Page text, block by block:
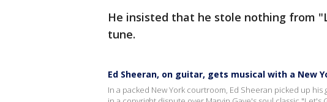
He insisted that he stole nothing from
tune.
Ed Sheeran, on guitar, gets musical with a New
In a packed New York courtroom, Ed Sheeran picked up